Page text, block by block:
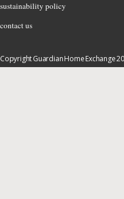
sustainability policy
contact us
Copyright Guardian Home Exchange